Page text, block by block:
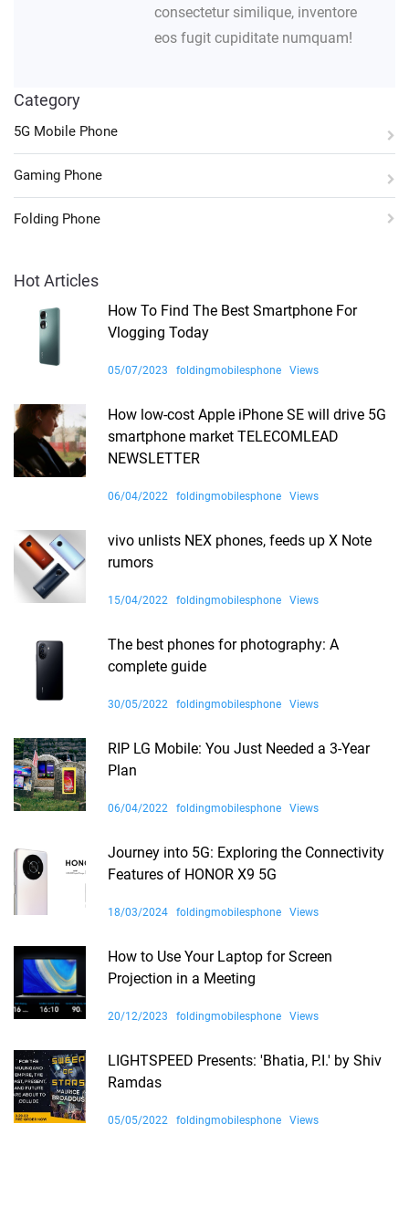
consectetur similique, inventore
eos fugit cupiditate numquam!
Category
5G Mobile Phone
Gaming Phone
Folding Phone
Hot Articles
How To Find The Best Smartphone For
Vlogging Today
05/07/2023 foldingmobilesphone Views
How low-cost Apple iPhone SE will drive 5G
smartphone market TELECOMLEAD
NEWSLETTER
06/04/2022 foldingmobilesphone Views
vivo unlists NEX phones, feeds up X Note
rumors
15/04/2022 foldingmobilesphone Views
The best phones for photography: A
complete guide
30/05/2022 foldingmobilesphone Views
RIP LG Mobile: You Just Needed a 3-Year
Plan
06/04/2022 foldingmobilesphone Views
Journey into 5G: Exploring the Connectivity
Features of HONOR X9 5G
18/03/2024 foldingmobilesphone Views
How to Use Your Laptop for Screen
Projection in a Meeting
20/12/2023 foldingmobilesphone Views
LIGHTSPEED Presents: 'Bhatia, P.I.' by Shiv
Ramdas
05/05/2022 foldingmobilesphone Views